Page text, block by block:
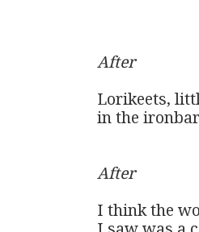
After
Lorikeets,
in the
After
I think the